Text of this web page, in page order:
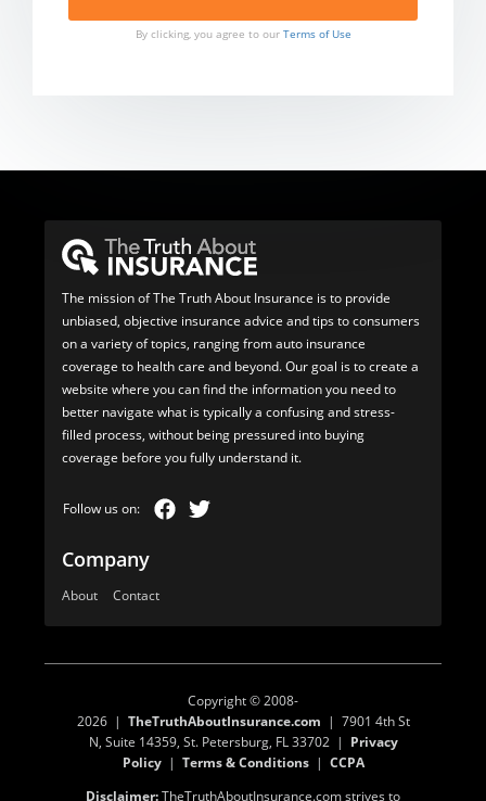
By clicking, you agree to our Terms of Use
The mission of The Truth About Insurance is to provide
unbiased, objective insurance advice and tips to consumers
on a variety of topics, ranging from auto insurance
coverage to health care and beyond. Our goal is to create a
website where you can find the information you need to
better navigate what is typically a confusing and stress-
filled process, without being pressured into buying
coverage before you fully understand it.
Company
About Contact
Copyright © 2008-
2026 | TheTruthAboutInsurance.com | 7901 4th St
N, Suite 14359, St. Petersburg, FL 33702 | Privacy
Policy| Terms & Conditions| CCPA
Disclaimer:TheTruthAboutInsurance.com strives to